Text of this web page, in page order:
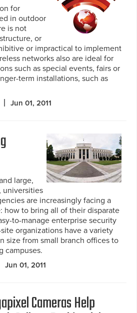
for
in outdoor
is not
or
or impractical to implement
networks also are ideal for
such as special events, fairs or
term installations, such as
Jun 01, 2011
large,
universities
are increasingly facing a
how to bring all of their disparate
to-manage enterprise security
organizations have a variety
size from small branch offices to
campuses.
Jun 01, 2011
Cameras Help